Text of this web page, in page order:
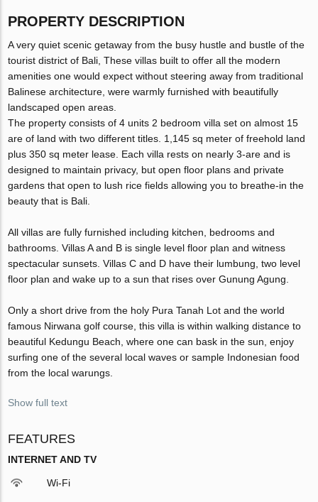
PROPERTY DESCRIPTION
A very quiet scenic getaway from the busy hustle and bustle of the
tourist district of Bali, These villas built to offer all the modern
amenities one would expect without steering away from traditional
Balinese architecture, were warmly furnished with beautifully
landscaped open areas.
The property consists of 4 units 2 bedroom villa set on almost 15
are of land with two different titles. 1,145 sq meter of freehold land
plus 350 sq meter lease. Each villa rests on nearly 3-are and is
designed to maintain privacy, but open floor plans and private
gardens that open to lush rice fields allowing you to breathe-in the
beauty that is Bali.
All villas are fully furnished including kitchen, bedrooms and
bathrooms. Villas A and B is single level floor plan and witness
spectacular sunsets. Villas C and D have their lumbung, two level
floor plan and wake up to a sun that rises over Gunung Agung.
Only a short drive from the holy Pura Tanah Lot and the world
famous Nirwana golf course, this villa is within walking distance to
beautiful Kedungu Beach, where one can bask in the sun, enjoy
surfing one of the several local waves or sample Indonesian food
from the local warungs.
Show full text
FEATURES
INTERNET AND TV
Wi-Fi